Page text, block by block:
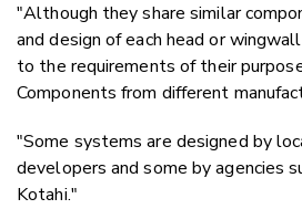
"Although they share similar
and design of each head or
to the requirements of their
Components from different
"Some systems are designed by
developers and some by agencies
Kotahi."